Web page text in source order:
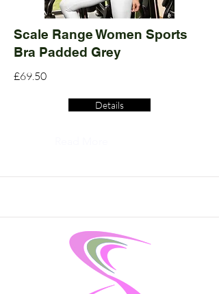
Scale Range Women Sports
Bra Padded Grey
£69.50
Details